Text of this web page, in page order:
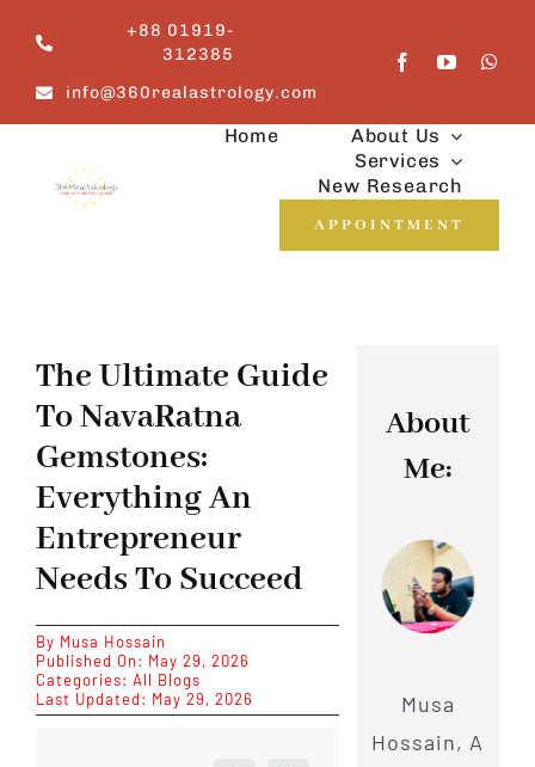
content
+88 01919-
312385
info@360realastrology.com
Home
About Us
Services
New Research
APPOINTMENT
The Ultimate Guide
To NavaRatna
Gemstones:
Everything An
Entrepreneur
Needs To Succeed
By Musa Hossain
Published On: May 29, 2026
Categories: All Blogs
Last Updated: May 29, 2026
About
Me:
Musa
Hossain, A